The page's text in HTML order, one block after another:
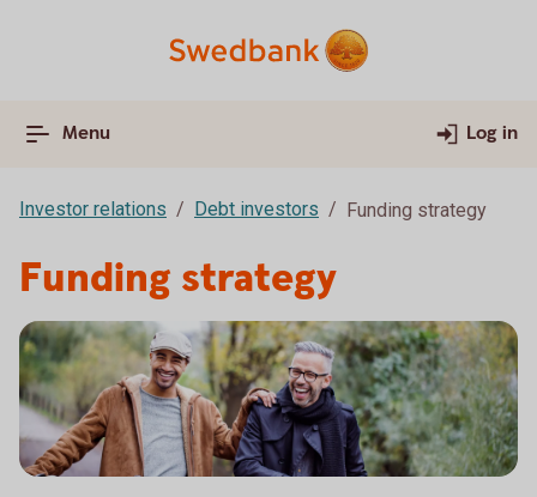
Menu Log in
Investor relations Debt investors Funding strategy
Funding strategy